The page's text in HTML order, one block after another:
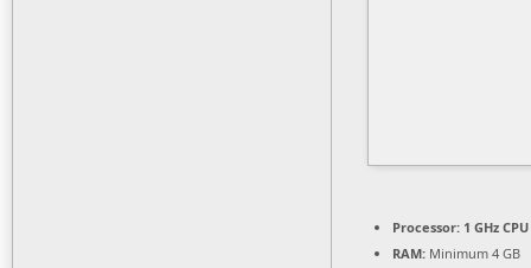
Processor: 1 GHz
RAM: Minimum 4 GB